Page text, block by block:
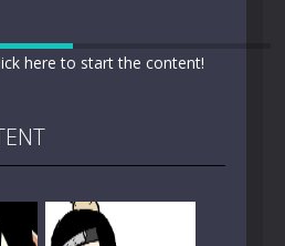
here to start the content!